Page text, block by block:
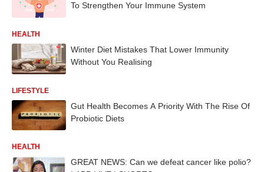
To Strengthen Your Immune System
HEALTH
Winter Diet Mistakes That Lower Immunity
Without You Realising
LIFESTYLE
Gut Health Becomes A Priority With The Rise Of
Probiotic Diets
HEALTH
GREAT NEWS: Can we defeat cancer like polio?